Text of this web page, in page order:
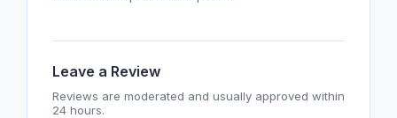
Leave a Review
Reviews are moderated and usually approved within
24 hours.